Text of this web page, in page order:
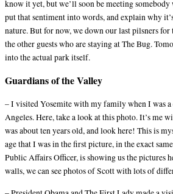
know it yet, but we’ll soon be meeting somebody
put that sentiment into words, and explain why
nature. But for now, we down our last pilsners
the other guests who are staying at The Bug.
into the actual park itself.
Guardians of the Valley
– I visited Yosemite with my family when I was
Angeles. Here, take a look at this photo. It’s me
was about ten years old, and look here! This is
age that I was in the first picture, in the exact
Public Affairs Officer, is showing us the pictures
walls, we can see photos of Scott with lots of